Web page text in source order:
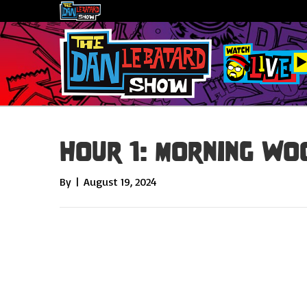
Hour 1: Morning
By | August 19, 2024